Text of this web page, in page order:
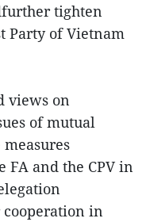
tighten
Party of Vietnam
views on
of mutual
FA and the CPV in
cooperation in